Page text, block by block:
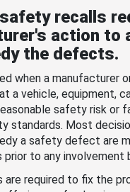
recalls
action to
the defects.
when a manufacturer
a vehicle, equipment,
safety risk or
standards. Most
a safety defect are
to any involvement
are required to fix the